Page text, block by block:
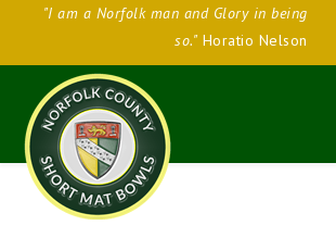
"I am a Norfolk man and Glory in being
so."Horatio Nelson